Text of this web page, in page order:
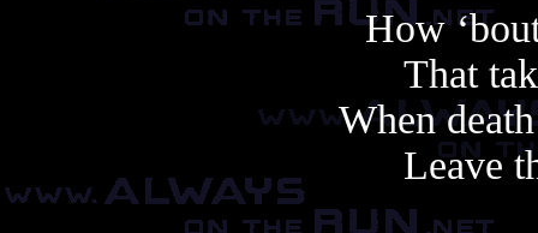
How
That
When
Leave